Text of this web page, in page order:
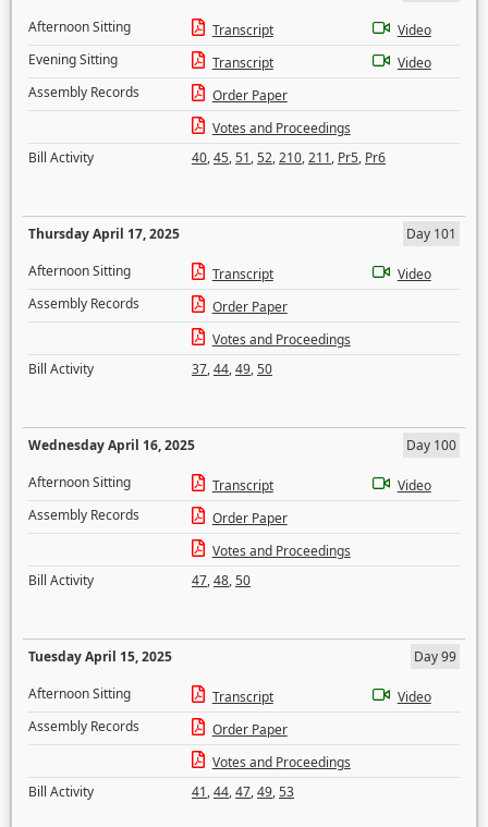
Afternoon Sitting
Transcript
Video
Evening Sitting
Transcript
Video
Assembly Records
Order Paper
Votes and Proceedings
Bill Activity
40,45,51,52,210,211, Pr5, Pr6
Thursday April 17, 2025
Day 101
Afternoon Sitting
Transcript
Video
Assembly Records
Order Paper
Votes and Proceedings
Bill Activity
37,44,49,50
Wednesday April 16, 2025
Day 100
Afternoon Sitting
Transcript
Video
Assembly Records
Order Paper
Votes and Proceedings
Bill Activity
47,48,50
Tuesday April 15, 2025
Day 99
Afternoon Sitting
Transcript
Video
Assembly Records
Order Paper
Votes and Proceedings
Bill Activity
41,44,47,49,53